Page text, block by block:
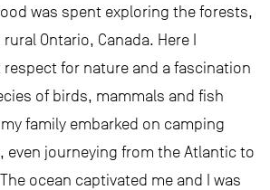
was spent exploring the forests,
Ontario, Canada. Here I
respect for nature and a fascination
of birds, mammals and fish
family embarked on camping
even journeying from the Atlantic to
ocean captivated me and I was